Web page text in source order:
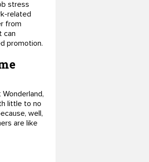
stress
related
from
can
promotion.
little to no
well,
are like